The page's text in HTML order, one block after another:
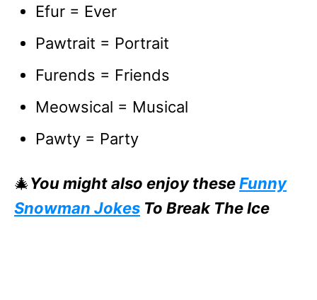
Efur = Ever
Pawtrait = Portrait
Furends = Friends
Meowsical = Musical
Pawty = Party
🎄You might also enjoy theseFunny
Snowman Jokes To Break The Ice